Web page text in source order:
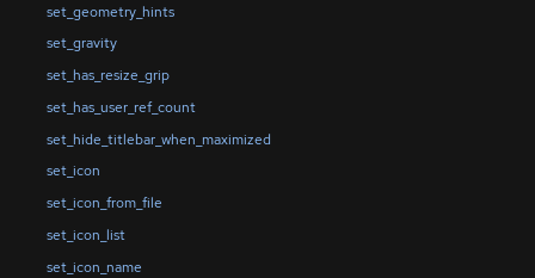
set_geometry_hints
set_gravity
set_has_resize_grip
set_has_user_ref_count
set_hide_titlebar_when_maximized
set_icon
set_icon_from_file
set_icon_list
set_icon_name